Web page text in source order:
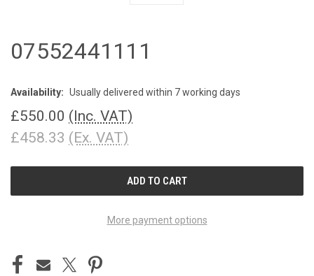
07552441111
Availability: Usually delivered within 7 working days
£550.00 (Inc. VAT)
£458.33 (Ex. VAT)
More payment options